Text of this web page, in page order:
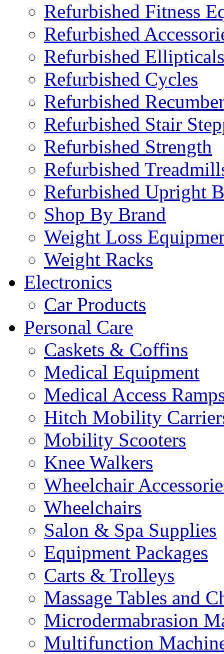
Refurbished Fitness
Refurbished
Refurbished Ellipticals
Refurbished Cycles
Refurbished
Refurbished Stair
Refurbished Strength
Refurbished
Refurbished Upright
Shop By Brand
Weight Loss
Weight Racks
Electronics
Car Products
Personal Care
Caskets & Coffins
Medical Equipment
Medical Access
Hitch Mobility
Mobility Scooters
Knee Walkers
Wheelchair
Wheelchairs
Salon & Spa Supplies
Equipment Packages
Carts & Trolleys
Massage Tables and
Microdermabrasion
Multifunction